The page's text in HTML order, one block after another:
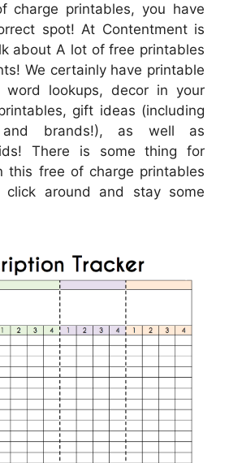
charge printables, you have
spot! At Contentment is
about A lot of free printables
We certainly have printable
word lookups, decor in your
gift ideas (including
and brands!), as well as
There is some thing for
this free of charge printables
click around and stay some